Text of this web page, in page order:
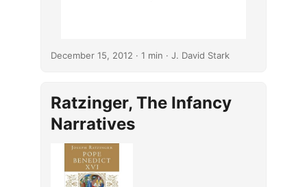
December 15, 2012 · 1 min · J. David Stark
Ratzinger, The Infancy
Narratives